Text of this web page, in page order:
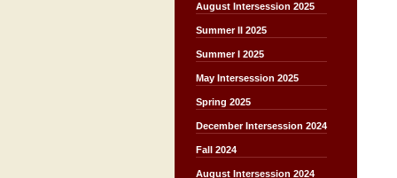
August Intersession 2025
Summer II 2025
Summer I 2025
May Intersession 2025
Spring 2025
December Intersession 2024
Fall 2024
August Intersession 2024